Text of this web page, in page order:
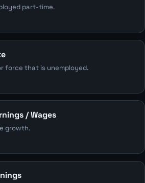
part-time.
force that is unemployed.
/ Wages
growth.